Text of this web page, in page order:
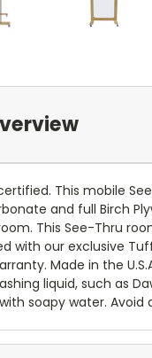
certified. This mobile
and full Birch
This See-Thru
with our exclusive
Made in the
liquid, such as
soapy water.